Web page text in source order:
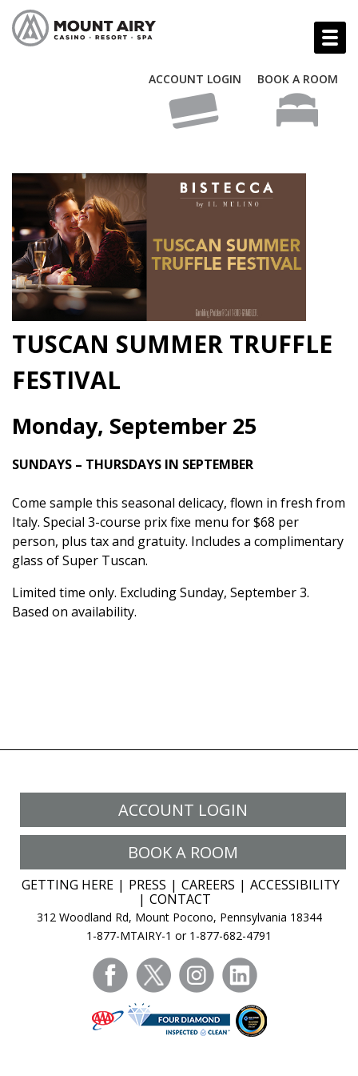
ACCOUNT LOGIN BOOK A ROOM
TUSCAN SUMMER TRUFFLE
FESTIVAL
Monday, September 25
SUNDAYS – THURSDAYS IN SEPTEMBER
Come sample this seasonal delicacy, flown in fresh from
Italy. Special 3-course prix fixe menu for $68 per
person, plus tax and gratuity. Includes a complimentary
glass of Super Tuscan.
Limited time only. Excluding Sunday, September 3.
Based on availability.
ACCOUNT LOGIN
BOOK A ROOM
GETTING HERE PRESS CAREERS
ACCESSIBILITY
CONTACT
312 Woodland Rd, Mount Pocono, Pennsylvania 18344
1-877-MTAIRY-1 or 1-877-682-4791
facebooktwitter instagram